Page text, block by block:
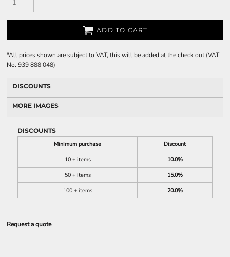
ADD TO CART
*All prices shown are subject to VAT, this will be added at the check out (VAT
No. 939 888 048)
DISCOUNTS
MORE IMAGES
DISCOUNTS
Minimum purchase
Discount
10 + items
10.0%
50 + items
15.0%
100 + items
20.0%
Request a quote